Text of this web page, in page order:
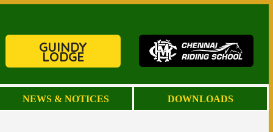
GUINDY
LODGE
NEWS & NOTICES DOWNLOADS